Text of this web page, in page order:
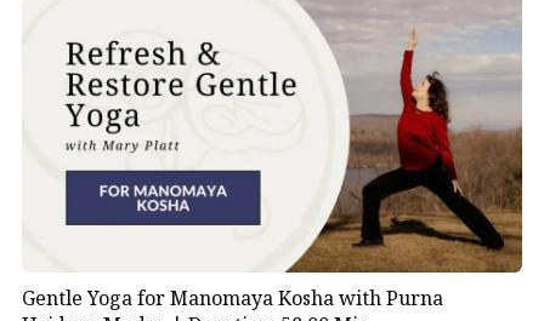
Gentle Yoga for Manomaya Kosha with Purna